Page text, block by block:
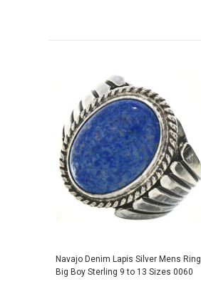
Navajo Denim Lapis Silver Mens Ring
Big Boy Sterling 9 to 13 Sizes 0060